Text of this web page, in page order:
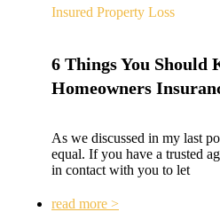
Insured Property Loss
6 Things You Should
Homeowners
As we discussed in my last
equal. If you have a trusted
in contact with you to let
read more >